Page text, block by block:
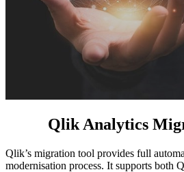
Qlik Analytics
Qlik’s migration tool provides full
modernisation process. It supports both